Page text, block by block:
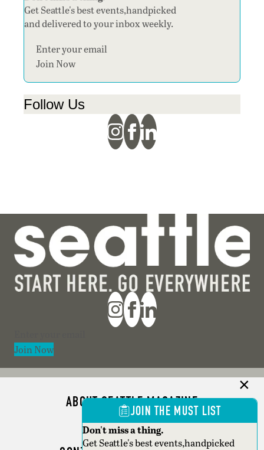
Get Seattle's best events,handpicked
and delivered to your inbox weekly.
Section
Join Now
Follow Us
Join Now
ABOUT SEATTLE MAGAZINE
ADVERTISE
JOIN THE MUST LIST
Don't miss a thing.
Get Seattle's best events,handpicked